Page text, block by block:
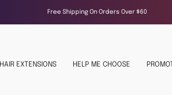
Free Shipping On Orders Over $60
HAIR EXTENSIONS HELP ME CHOOSE